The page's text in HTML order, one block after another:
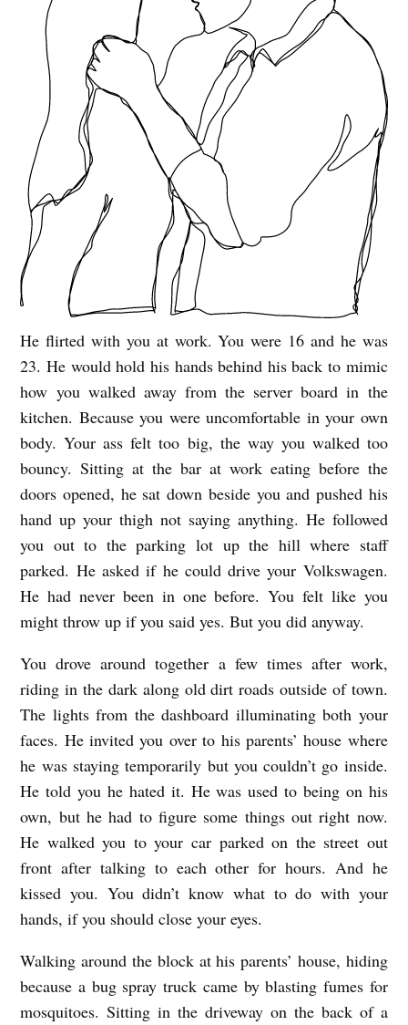
Y
O
U
W
N
T
T
O
H
E
A
R
A
L
E
S
T
O
R
Y
b
He flirted with you at work. You were 16 and he was
23. He would hold his hands behind his back to mimic
how you walked away from the server board in the
kitchen. Because you were uncomfortable in your own
body. Your ass felt too big, the way you walked too
bouncy. Sitting at the bar at work eating before the
doors opened, he sat down beside you and pushed his
hand up your thigh not saying anything. He followed
you out to the parking lot up the hill where staff
parked. He asked if he could drive your Volkswagen.
He had never been in one before. You felt like you
might throw up if you said yes. But you did anyway.
You drove around together a few times after work,
riding in the dark along old dirt roads outside of town.
The lights from the dashboard illuminating both your
faces. He invited you over to his parents’ house where
he was staying temporarily but you couldn’t go inside.
He told you he hated it. He was used to being on his
own, but he had to figure some things out right now.
He walked you to your car parked on the street out
front after talking to each other for hours. And he
kissed you. You didn’t know what to do with your
hands, if you should close your eyes.
Walking around the block at his parents’ house, hiding
because a bug spray truck came by blasting fumes for
mosquitoes. Sitting in the driveway on the back of a